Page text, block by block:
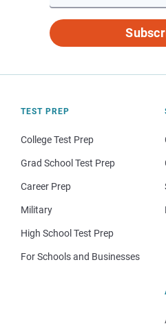
TEST PREP
College Test Prep
Grad School Test Prep
Career Prep
Military
High School Test Prep
For Schools and Businesses